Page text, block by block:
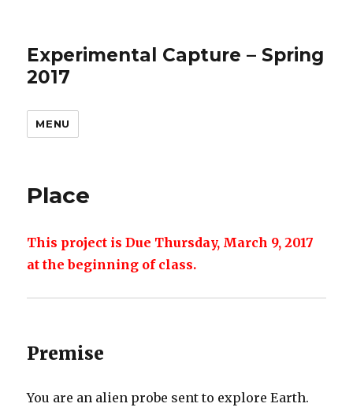
Experimental Capture – Spring
2017
MENU
Place
This project is Due Thursday, March 9, 2017
at the beginning of class.
Premise
You are an alien probe sent to explore Earth.